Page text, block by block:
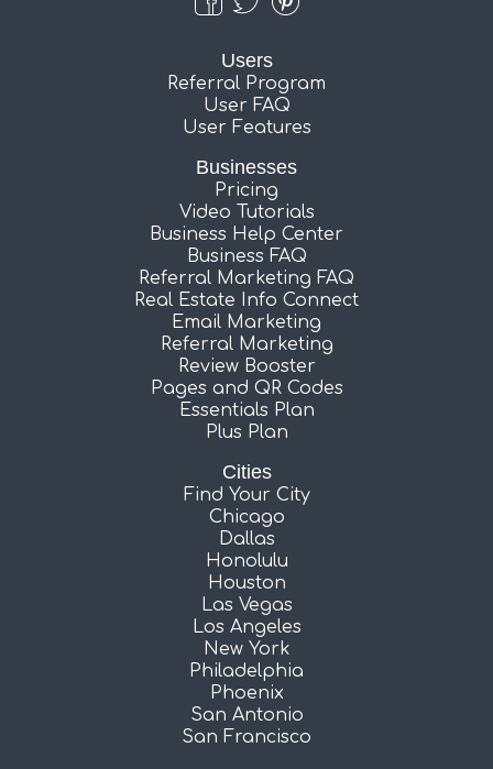
Users
Referral Program
User FAQ
User Features
Businesses
Pricing
Video Tutorials
Business Help Center
Business FAQ
Referral Marketing FAQ
Real Estate Info Connect
Email Marketing
Referral Marketing
Review Booster
Pages and QR Codes
Essentials Plan
Plus Plan
Cities
Find Your City
Chicago
Dallas
Honolulu
Houston
Las Vegas
Los Angeles
New York
Philadelphia
Phoenix
San Antonio
San Francisco